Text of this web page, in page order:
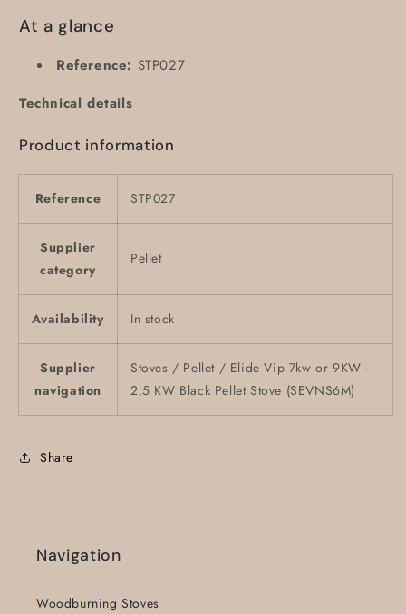
At a glance
Reference: STP027
Technical details
Product information
Reference STP027
Supplier
category
Pellet
Availability In stock
Supplier
navigation
Stoves / Pellet / Elide Vip 7kw or 9KW -
2.5 KW Black Pellet Stove (SEVNS6M)
Share
Navigation
Woodburning Stoves